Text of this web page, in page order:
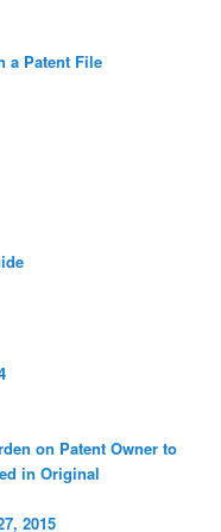
a Patent File
on Patent Owner to
in Original
2015